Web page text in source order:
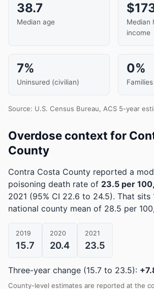
38.7
Median age
Median
income
7%
Uninsured (civilian)
0%
Source: U.S. Census Bureau, ACS 5-year
Overdose context for
County
Contra Costa County reported a
poisoning death rate of 23.5 per
2021 (95% CI 22.6 to 24.5). That sits
national county mean of 28.5 per
2019
15.7
2020
20.4
2021
23.5
Three-year change (15.7 to 23.5):
County-level estimates are reported at the